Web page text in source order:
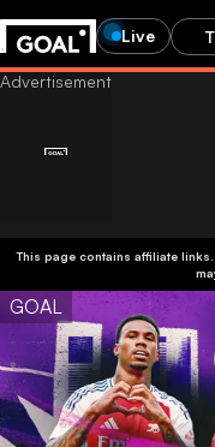
Live
This page contains affiliate
GOAL